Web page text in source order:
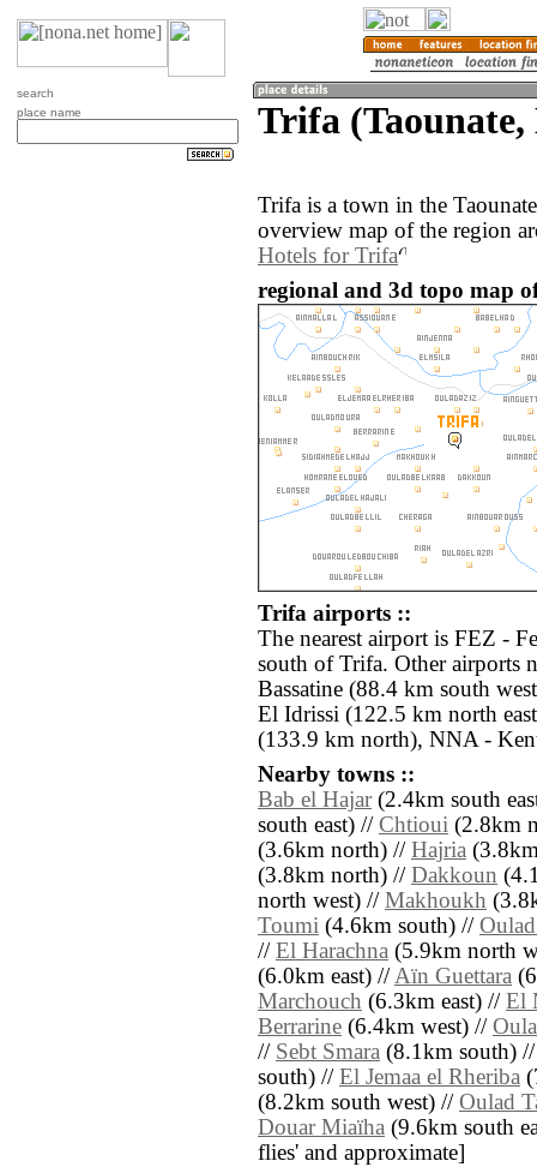
search
place name
Trifa (Taounate,
Trifa is a town in the
overview map of the region
Hotels for Trifa
regional and 3d topo map
Trifa airports ::
The nearest airport is FEZ -
south of Trifa. Other airports
Bassatine (88.4 km south
El Idrissi (122.5 km north
(133.9 km north), NNA -
Nearby towns ::
Bab el Hajar(2.4km south
south east) // Chtioui (2.8km
(3.6km north) // Hajria
(3.8km north) // Dakkoun
north west) // Makhoukh
Toumi (4.6km south) //
// El Harachna (5.9km north
(6.0km east) //Aïn Guettara
Marchouch (6.3km east) // El
Berrarine (6.4km west) //
// Sebt Smara (8.1km south)
south) // El Jemaa el Rheriba
(8.2km south west) // Oulad
Douar Miaïha (9.6km south
flies' and approximate]